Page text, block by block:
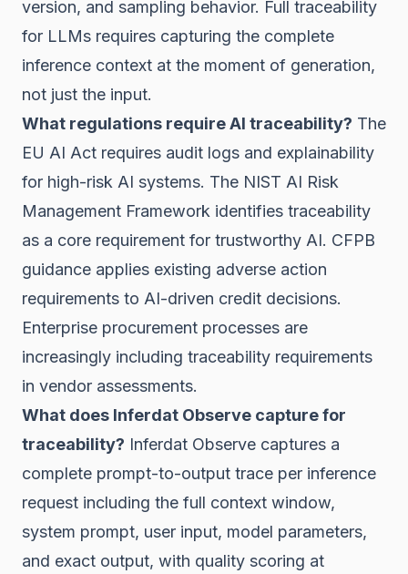
version, and sampling behavior. Full traceability
for LLMs requires capturing the complete
inference context at the moment of generation,
not just the input.
What regulations require AI traceability? The
EU AI Act requires audit logs and explainability
for high-risk AI systems. The NIST AI Risk
Management Framework identifies traceability
as a core requirement for trustworthy AI. CFPB
guidance applies existing adverse action
requirements to AI-driven credit decisions.
Enterprise procurement processes are
increasingly including traceability requirements
in vendor assessments.
What does Inferdat Observe capture for
traceability? Inferdat Observe captures a
complete prompt-to-output trace per inference
request including the full context window,
system prompt, user input, model parameters,
and exact output, with quality scoring at